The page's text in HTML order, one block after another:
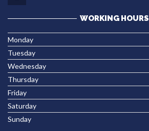
WORKING HOURS
Monday
Tuesday
Wednesday
Thursday
Friday
Saturday
Sunday